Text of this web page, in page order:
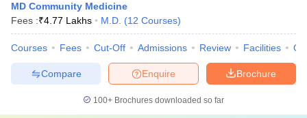
MD Community Medicine
Fees :₹4.77 Lakhs M.D. (12 Courses)
Courses Fees Cut-Off Admissions Review Facilities
Brochure
Enquire
Compare
100+ Brochures downloaded so far